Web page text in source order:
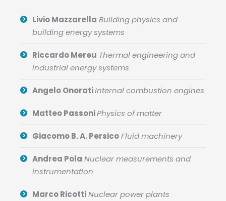
Livio Mazzarella Building physics and
building energy systems
Riccardo Mereu Thermal engineering and
industrial energy systems
Angelo OnoratiInternal combustion engines
Matteo PassoniPhysics of matter
Giacomo B. A. PersicoFluid machinery
Andrea Pola Nuclear measurements and
instrumentation
Marco RicottiNuclear power plants